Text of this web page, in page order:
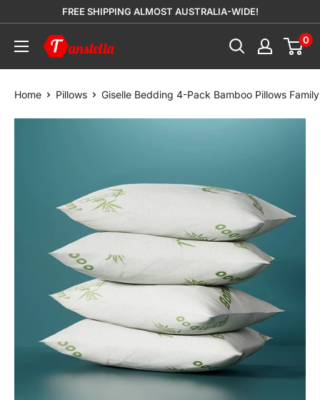
content
FREE SHIPPING ALMOST AUSTRALIA-WIDE!
Tanstella 0
Home Pillows Giselle Bedding 4-Pack Bamboo Pillows